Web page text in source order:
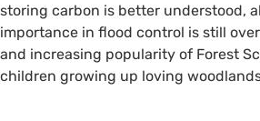
storing carbon is better understood,
importance in flood control is still
and increasing popularity of Forest
children growing up loving